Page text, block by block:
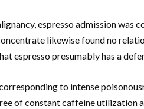
espresso admission was
likewise found no
espresso presumably has a
to intense
of constant caffeine utilization